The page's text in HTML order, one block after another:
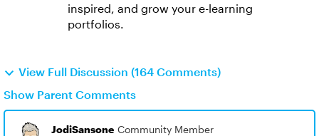
inspired, and grow your e-learning
portfolios.
View Full Discussion (164 Comments)
Show Parent Comments
JodiSansone Community Member